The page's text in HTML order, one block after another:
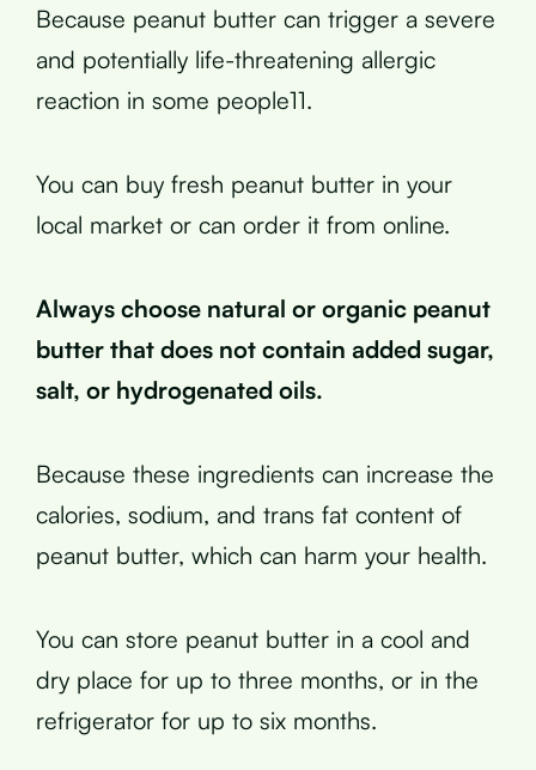
Because peanut butter can trigger a severe
and potentially life-threatening allergic
reaction in some people11.
You can buy fresh peanut butter in your
local market or can order it from online.
Always choose natural or organic peanut
butter that does not contain added sugar,
salt, or hydrogenated oils.
Because these ingredients can increase the
calories, sodium, and trans fat content of
peanut butter, which can harm your health.
You can store peanut butter in a cool and
dry place for up to three months, or in the
refrigerator for up to six months.